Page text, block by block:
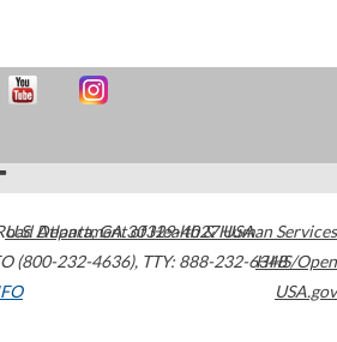
Atlanta,GA30329-4027USA
(800-232-4636), TTY: 888-232-6348
U.S. Department of Health & Human Services
HHS/Open
USA.gov